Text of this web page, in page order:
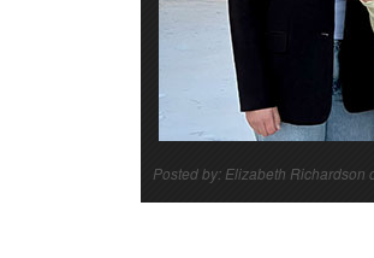
Posted by: Elizabeth Richardson